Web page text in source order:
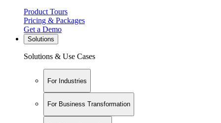
Product Tours
Pricing & Packages
Get a Demo
Solutions
Solutions & Use Cases
For Industries
For Business Transformation